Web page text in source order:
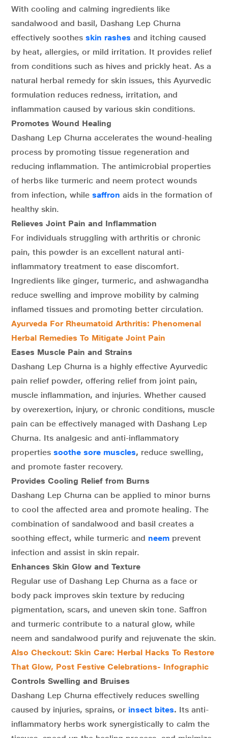
With cooling and calming ingredients like
sandalwood and basil, Dashang Lep Churna
effectively soothes skin rashes and itching caused
by heat, allergies, or mild irritation. It provides relief
from conditions such as hives and prickly heat. As a
natural herbal remedy for skin issues, this Ayurvedic
formulation reduces redness, irritation, and
inflammation caused by various skin conditions.
Promotes Wound Healing
Dashang Lep Churna accelerates the wound-healing
process by promoting tissue regeneration and
reducing inflammation. The antimicrobial properties
of herbs like turmeric and neem protect wounds
from infection, while saffron aids in the formation of
healthy skin.
Relieves Joint Pain and Inflammation
For individuals struggling with arthritis or chronic
pain, this powder is an excellent natural anti-
inflammatory treatment to ease discomfort.
Ingredients like ginger, turmeric, and ashwagandha
reduce swelling and improve mobility by calming
inflamed tissues and promoting better circulation.
Ayurveda For Rheumatoid Arthritis: Phenomenal
Herbal Remedies To Mitigate Joint Pain
Eases Muscle Pain and Strains
Dashang Lep Churna is a highly effective Ayurvedic
pain relief powder, offering relief from joint pain,
muscle inflammation, and injuries. Whether caused
by overexertion, injury, or chronic conditions, muscle
pain can be effectively managed with Dashang Lep
Churna. Its analgesic and anti-inflammatory
properties soothe sore muscles, reduce swelling,
and promote faster recovery.
Provides Cooling Relief from Burns
Dashang Lep Churna can be applied to minor burns
to cool the affected area and promote healing. The
combination of sandalwood and basil creates a
soothing effect, while turmeric and neem prevent
infection and assist in skin repair.
Enhances Skin Glow and Texture
Regular use of Dashang Lep Churna as a face or
body pack improves skin texture by reducing
pigmentation, scars, and uneven skin tone. Saffron
and turmeric contribute to a natural glow, while
neem and sandalwood purify and rejuvenate the skin.
Also Checkout: Skin Care: Herbal Hacks To Restore
That Glow, Post Festive Celebrations- Infographic
Controls Swelling and Bruises
Dashang Lep Churna effectively reduces swelling
caused by injuries, sprains, or insect bites. Its anti-
inflammatory herbs work synergistically to calm the